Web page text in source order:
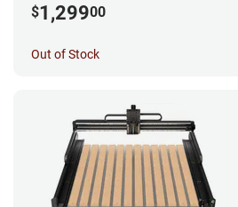
$1,29900
Out of Stock